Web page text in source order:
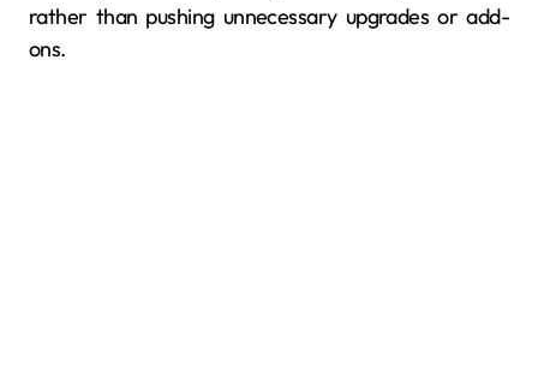
rather than pushing unnecessary upgrades or add-
ons.